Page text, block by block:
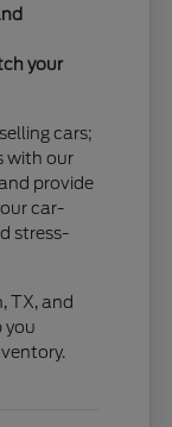
your
cars;
with our
provide
car-
stress-
TX, and
you